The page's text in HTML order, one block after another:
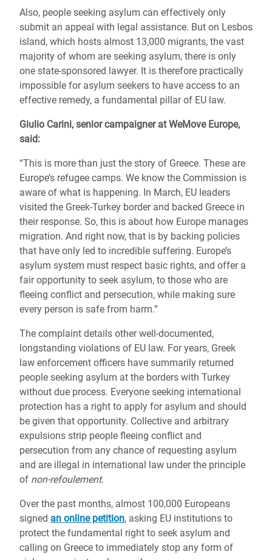
Also, people seeking asylum can effectively only
submit an appeal with legal assistance. But on Lesbos
island, which hosts almost 13,000 migrants, the vast
majority of whom are seeking asylum, there is only
one state-sponsored lawyer. It is therefore practically
impossible for asylum seekers to have access to an
effective remedy, a fundamental pillar of EU law.
Giulio Carini, senior campaigner at WeMove Europe,
said:
“This is more than just the story of Greece. These are
Europe’s refugee camps. We know the Commission is
aware of what is happening. In March, EU leaders
visited the Greek-Turkey border and backed Greece in
their response. So, this is about how Europe manages
migration. And right now, that is by backing policies
that have only led to incredible suffering. Europe’s
asylum system must respect basic rights, and offer a
fair opportunity to seek asylum, to those who are
fleeing conflict and persecution, while making sure
every person is safe from harm.”
The complaint details other well-documented,
longstanding violations of EU law. For years, Greek
law enforcement officers have summarily returned
people seeking asylum at the borders with Turkey
without due process. Everyone seeking international
protection has a right to apply for asylum and should
be given that opportunity. Collective and arbitrary
expulsions strip people fleeing conflict and
persecution from any chance of requesting asylum
and are illegal in international law under the principle
of non-refoulement.
Over the past months, almost 100,000 Europeans
signed an online petition, asking EU institutions to
protect the fundamental right to seek asylum and
calling on Greece to immediately stop any form of